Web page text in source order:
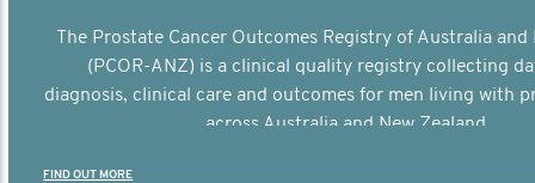
The Prostate Cancer Outcomes Registry of Australia and
(PCOR-ANZ) is a clinical quality registry collecting
diagnosis, clinical care and outcomes for men living with
across Australia and New Zealand.
FIND OUT MORE